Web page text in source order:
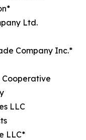
Ltd.
Company Inc.*
Cooperative
LLC
LLC*